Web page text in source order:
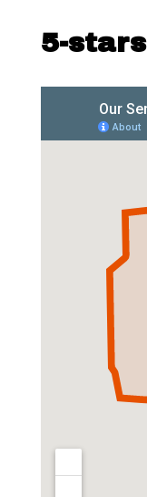
5-stars